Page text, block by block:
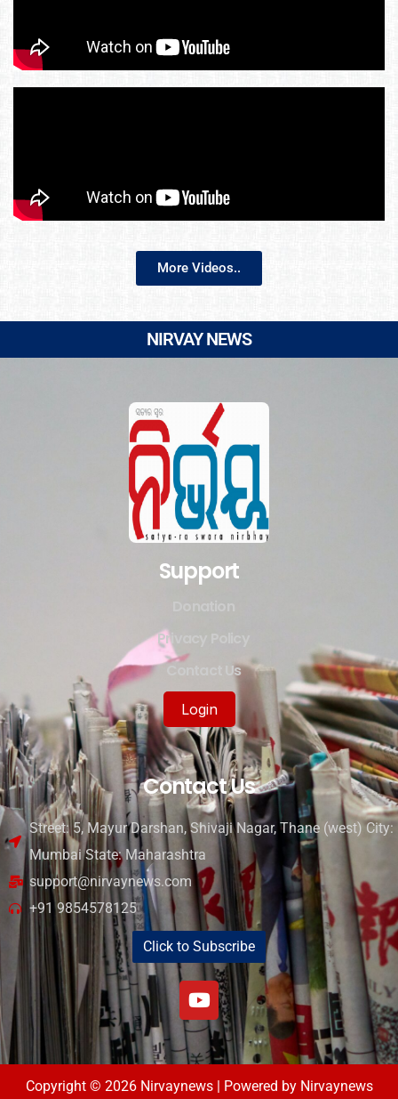
More Videos..
NIRVAY NEWS
Support
Privacy Policy
Contact Us
Login
Contact Us
Street: 5, Mayur Darshan, Shivaji Nagar, Thane (west) City:
Mumbai State: Maharashtra
support@nirvaynews.com
+91 9854578125
Click to Subscribe
Copyright © 2026 Nirvaynews | Powered by Nirvaynews